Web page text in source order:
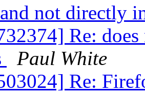
not directly
Re: does
Paul White
Re: